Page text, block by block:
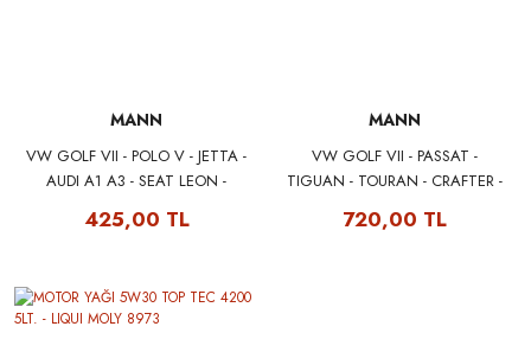
MANN
VW GOLF VII - POLO V - JETTA -
AUDI A1 A3 - SEAT LEON -
04E115561H MANN W712/95
425,00 TL
MANN
VW GOLF VII - PASSAT -
TIGUAN - TOURAN - CRAFTER -
OCTAVIA POLEN FİLTRESİ
720,00 TL